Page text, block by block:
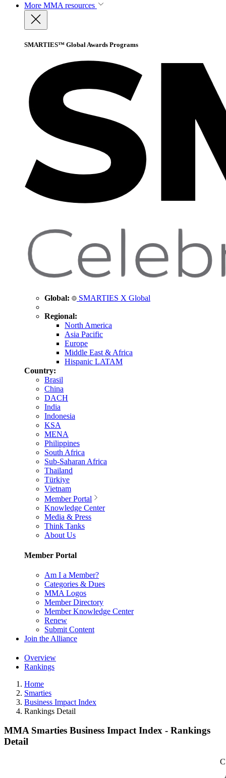
More MMA resources
SMARTIES™ Global Awards Programs
Global: SMARTIES X Global
Regional:
North America
Asia Pacific
Europe
Middle East & Africa
Hispanic LATAM
Country:
Brasil
China
DACH
India
Indonesia
KSA
MENA
Philippines
South Africa
Sub-Saharan Africa
Thailand
Türkiye
Vietnam
Member Portal
Knowledge Center
Media & Press
Think Tanks
About Us
Member Portal
Am I a Member?
Categories & Dues
MMA Logos
Member Directory
Member Knowledge Center
Renew
Submit Content
Join the Alliance
Overview
Rankings
Home
Smarties
Business Impact Index
Rankings Detail
MMA Smarties Business Impact Index - Rankings
Detail